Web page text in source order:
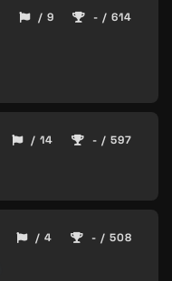
/ 9 - / 614
/ 14 - / 597
/ 4 - / 508